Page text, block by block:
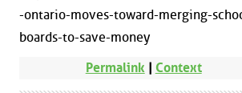
-ontario-moves-toward-merging-
boards-to-save-money
Permalink | Context